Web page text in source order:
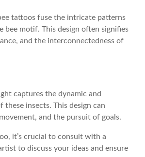
tattoos fuse the intricate patterns
bee motif. This design often signifies
and the interconnectedness of
captures the dynamic and
these insects. This design can
and the pursuit of goals.
it’s crucial to consult with a
to discuss your ideas and ensure